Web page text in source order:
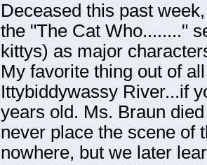
Deceased this past
the "The Cat Who........"
kittys) as major
My favorite thing out of
Ittybiddywassy River...if
years old. Ms. Braun
never place the scene of
nowhere, but we later